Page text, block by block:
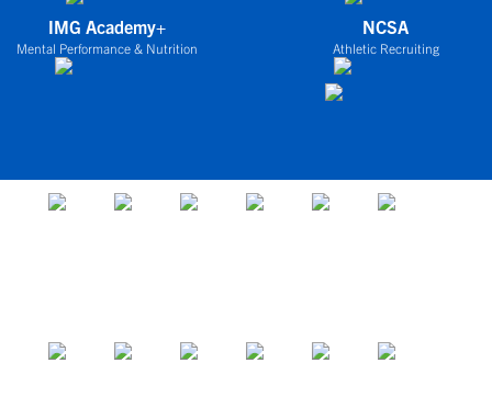
IMG Academy+
Mental Performance & Nutrition
NCSA
Athletic Recruiting